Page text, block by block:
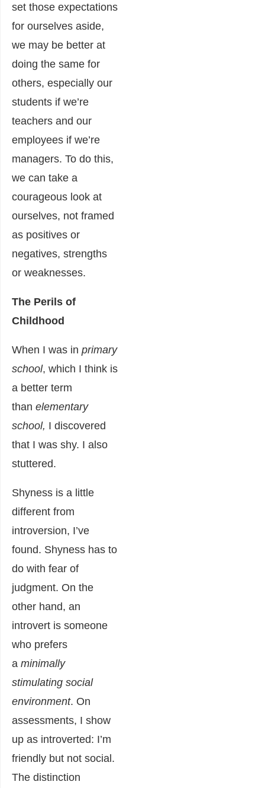
set those expectations
for ourselves aside,
we may be better at
doing the same for
others, especially our
students if we’re
teachers and our
employees if we’re
managers. To do this,
we can take a
courageous look at
ourselves, not framed
as positives or
negatives, strengths
or weaknesses.
The Perils of
Childhood
When I was in primary
school, which I think is
a better term
than elementary
school, I discovered
that I was shy. I also
stuttered.
Shyness is a little
different from
introversion, I’ve
found. Shyness has to
do with fear of
judgment. On the
other hand, an
introvert is someone
who prefers
a minimally
stimulating social
environment. On
assessments, I show
up as introverted: I’m
friendly but not social.
The distinction